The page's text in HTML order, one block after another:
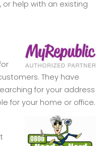
help with an existing
They have
for your address
for your home or office.